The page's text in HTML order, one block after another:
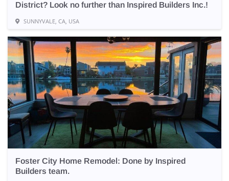
District? Look no further than Inspired Builders Inc.!
SUNNYVALE, CA, USA
Foster City Home Remodel: Done by Inspired
Builders team.